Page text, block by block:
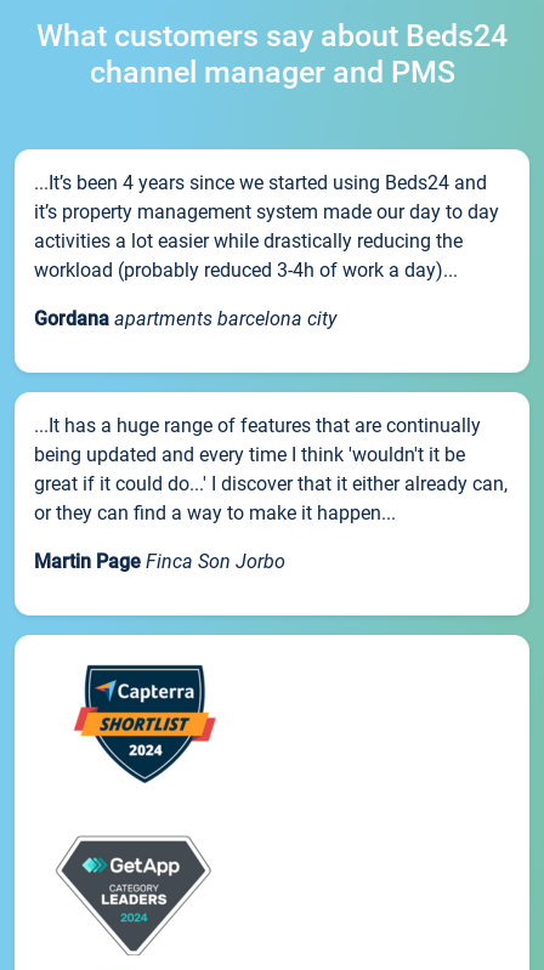
What customers say about Beds24
channel manager and PMS
...It’s been 4 years since we started using Beds24 and
it’s property management system made our day to day
activities a lot easier while drastically reducing the
workload (probably reduced 3-4h of work a day)...
Gordana apartments barcelona city
...It has a huge range of features that are continually
being updated and every time I think 'wouldn't it be
great if it could do...' I discover that it either already can,
or they can find a way to make it happen...
Martin Page Finca Son Jorbo